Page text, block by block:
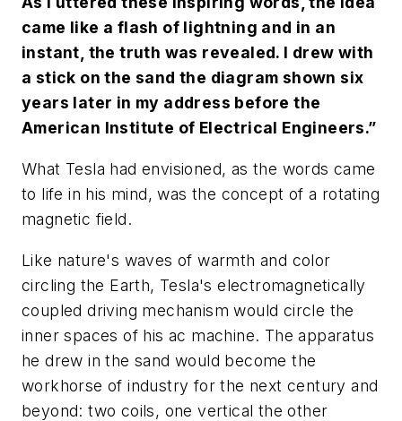
came like a flash of lightning and in an
instant, the truth was revealed. I drew with
a stick on the sand the diagram shown six
years later in my address before the
American Institute of Electrical Engineers.”
What Tesla had envisioned, as the words came
to life in his mind, was the concept of a rotating
magnetic field.
Like nature's waves of warmth and color
circling the Earth, Tesla's electromagnetically
coupled driving mechanism would circle the
inner spaces of his ac machine. The apparatus
he drew in the sand would become the
workhorse of industry for the next century and
beyond: two coils, one vertical the other